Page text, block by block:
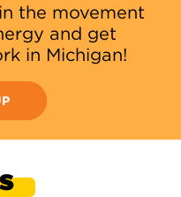
the movement
and get
in Michigan!